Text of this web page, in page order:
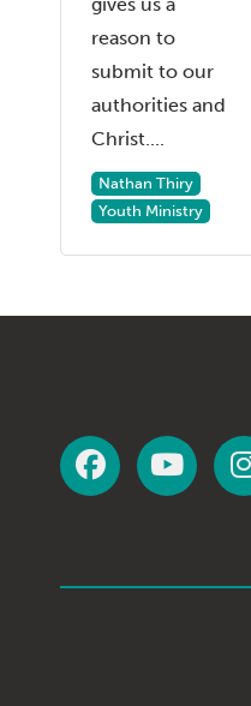
reason to
submit to our
authorities and
Christ....
Nathan Thiry
Youth Ministry